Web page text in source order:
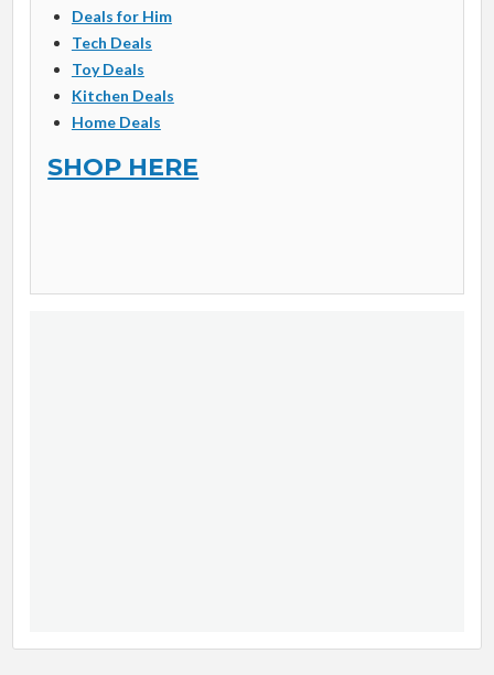
Deals for Him
Tech Deals
Toy Deals
Kitchen Deals
Home Deals
SHOP HERE